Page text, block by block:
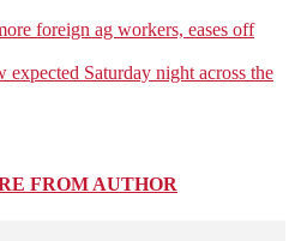
foreign ag workers, eases off
expected Saturday night across the
FROM AUTHOR